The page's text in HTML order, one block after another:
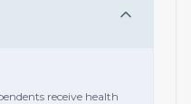
receive health